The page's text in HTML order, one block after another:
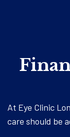
At Eye Clinic
care should be